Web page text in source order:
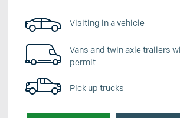
Visiting in a vehicle
Vans and twin axle trailers
permit
Pick up trucks